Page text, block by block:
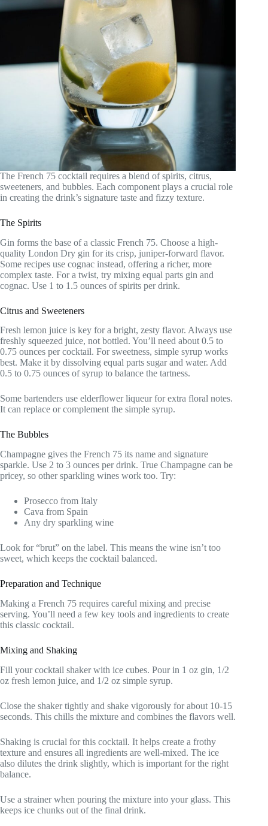
The French 75 cocktail requires a blend of spirits, citrus,
sweeteners, and bubbles. Each component plays a crucial role
in creating the drink’s signature taste and fizzy texture.
The Spirits
Gin forms the base of a classic French 75. Choose a high-
quality London Dry gin for its crisp, juniper-forward flavor.
Some recipes use cognac instead, offering a richer, more
complex taste. For a twist, try mixing equal parts gin and
cognac. Use 1 to 1.5 ounces of spirits per drink.
Citrus and Sweeteners
Fresh lemon juice is key for a bright, zesty flavor. Always use
freshly squeezed juice, not bottled. You’ll need about 0.5 to
0.75 ounces per cocktail. For sweetness, simple syrup works
best. Make it by dissolving equal parts sugar and water. Add
0.5 to 0.75 ounces of syrup to balance the tartness.
Some bartenders use elderflower liqueur for extra floral notes.
It can replace or complement the simple syrup.
The Bubbles
Champagne gives the French 75 its name and signature
sparkle. Use 2 to 3 ounces per drink. True Champagne can be
pricey, so other sparkling wines work too. Try:
Prosecco from Italy
Cava from Spain
Any dry sparkling wine
Look for “brut” on the label. This means the wine isn’t too
sweet, which keeps the cocktail balanced.
Preparation and Technique
Making a French 75 requires careful mixing and precise
serving. You’ll need a few key tools and ingredients to create
this classic cocktail.
Mixing and Shaking
Fill your cocktail shaker with ice cubes. Pour in 1 oz gin, 1/2
oz fresh lemon juice, and 1/2 oz simple syrup.
Close the shaker tightly and shake vigorously for about 10-15
seconds. This chills the mixture and combines the flavors well.
Shaking is crucial for this cocktail. It helps create a frothy
texture and ensures all ingredients are well-mixed. The ice
also dilutes the drink slightly, which is important for the right
balance.
Use a strainer when pouring the mixture into your glass. This
keeps ice chunks out of the final drink.